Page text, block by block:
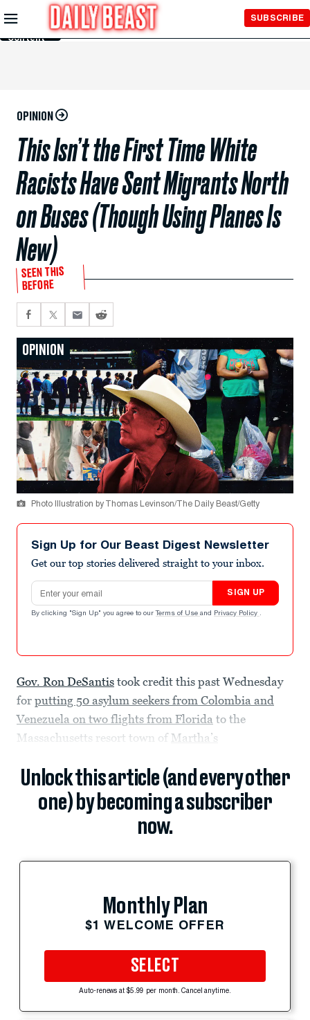
Skip to
Main
Content
SUBSCRIBE
OPINION
This Isn’t the First Time White
Racists Have Sent Migrants North
on Buses (Though Using Planes Is
New)
SEEN THIS
BEFORE
OPINION
Photo Illustration by Thomas Levinson/The Daily Beast/Getty
Sign Up for Our Beast Digest Newsletter
Get our top stories delivered straight to your inbox.
Email address
SIGN UP
By clicking "Sign Up" you agree to our Terms of Use and Privacy Policy .
Gov. Ron DeSantis took credit this past Wednesday
for putting 50 asylum seekers from Colombia and
Venezuela on two flights from Florida to the
Massachusetts resort town of Martha’s
Unlock this article (and every other
one) by becoming a subscriber
now.
Monthly Plan
$1 WELCOME OFFER
SELECT
Auto-renews at $5.99 per month. Cancel anytime.